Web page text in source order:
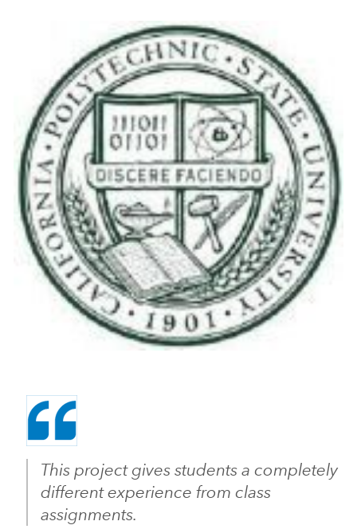
This project gives students a completely
different experience from class
assignments.